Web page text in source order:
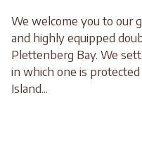
We welcome you to our
and highly equipped
Plettenberg Bay. We
in which one is
Island...